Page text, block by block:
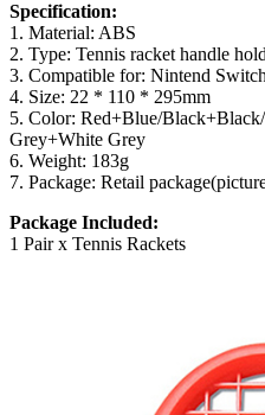
Specification:
1. Material: ABS
2. Type: Tennis racket handle
3. Compatible for: Nintend
4. Size: 22 * 110 * 295mm
5. Color: Red+Blue/
Grey+White Grey
6. Weight: 183g
7. Package: Retail
Package Included:
1 Pair x Tennis Rackets